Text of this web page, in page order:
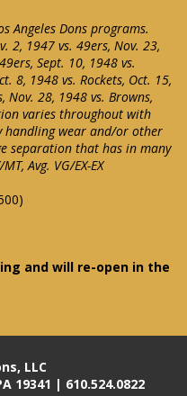
Angeles Dons programs.
2, 1947 vs. 49ers, Nov. 23,
Sept. 10, 1948 vs.
8, 1948 vs. Rockets, Oct. 15,
Nov. 28, 1948 vs. Browns,
varies throughout with
handling wear and/or other
separation that has in many
Avg. VG/EX-EX
and will re-open in the
LLC
19341 | 610.524.0822